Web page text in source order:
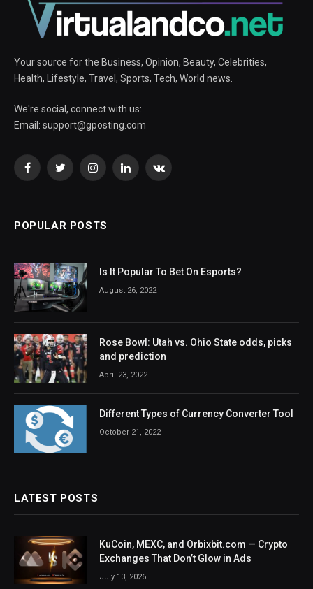
Your source for the Business, Opinion, Beauty, Celebrities,
Health, Lifestyle, Travel, Sports, Tech, World news.
We're social, connect with us:
Email: support@gposting.com
FacebookTwitterInstagramLinkedInVKontakte
POPULAR POSTS
Is It Popular To Bet On Esports?
August 26, 2022
Rose Bowl: Utah vs. Ohio State odds, picks
and prediction
April 23, 2022
Different Types of Currency Converter Tool
October 21, 2022
LATEST POSTS
KuCoin, MEXC, and Orbixbit.com — Crypto
Exchanges That Don’t Glow in Ads
July 13, 2026